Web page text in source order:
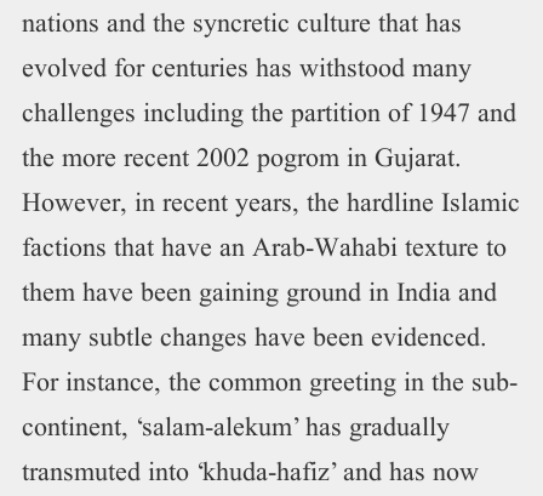
nations and the syncretic culture that has
evolved for centuries has withstood many
challenges including the partition of 1947 and
the more recent 2002 pogrom in Gujarat.
However, in recent years, the hardline Islamic
factions that have an Arab-Wahabi texture to
them have been gaining ground in India and
many subtle changes have been evidenced.
For instance, the common greeting in the sub-
continent, ‘salam-alekum’ has gradually
transmuted into ‘khuda-hafiz’ and has now